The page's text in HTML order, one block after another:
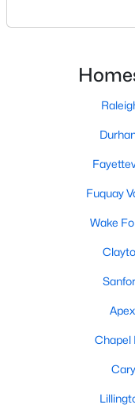
Raleigh, NC
Avg.
Fuquay
Wake
likely noticed the
neighborhoods.
throughout the
Fuquay
Wake
Chapel